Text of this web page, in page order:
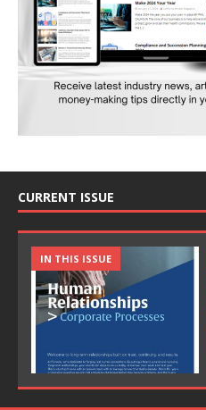
CURRENT ISSUE
IN THIS ISSUE